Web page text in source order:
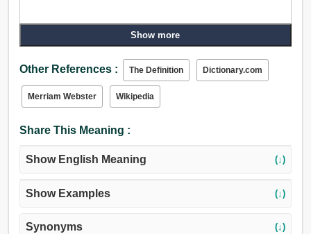
Show more
Other References : The Definition Dictionary.com
Merriam Webster Wikipedia
Share This Meaning :
Show English Meaning (↓)
Show Examples (↓)
Synonyms (↓)